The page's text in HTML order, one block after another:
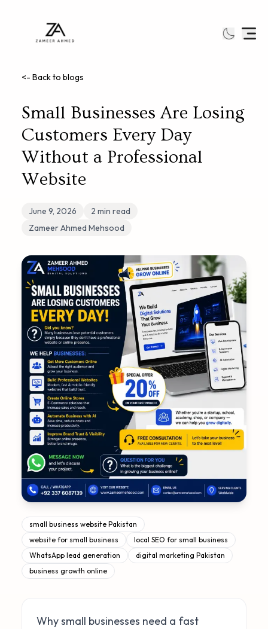
<- Back to blogs
Small Businesses Are Losing
Customers Every Day
Without a Professional
Website
June 9, 2026 2 min read
Zameer Ahmed Mehsood
small business website Pakistan
website for small business
local SEO for small business
WhatsApp lead generation
digital marketing Pakistan
business growth online
Why small businesses need a fast